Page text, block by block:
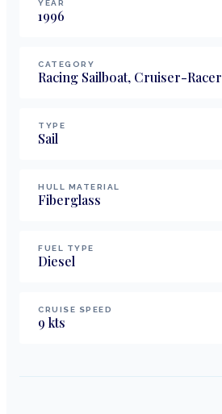
YEAR
1996
CATEGORY
Racing Sailboat, Cruiser-Racer
TYPE
Sail
HULL MATERIAL
Fiberglass
FUEL TYPE
Diesel
CRUISE SPEED
9 kts